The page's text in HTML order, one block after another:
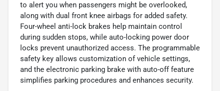
to alert you when passengers might be overlooked,
along with dual front knee airbags for added safety.
Four-wheel anti-lock brakes help maintain control
during sudden stops, while auto-locking power door
locks prevent unauthorized access. The programmable
safety key allows customization of vehicle settings,
and the electronic parking brake with auto-off feature
simplifies parking procedures and enhances security.